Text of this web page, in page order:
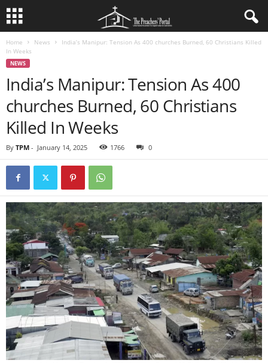
Home News
India’s Manipur: Tension As 400 churches Burned, 60 Christians Killed
In Weeks
NEWS
India’s Manipur: Tension As 400
churches Burned, 60 Christians
Killed In Weeks
By TPM - January 14, 2025 1766 0